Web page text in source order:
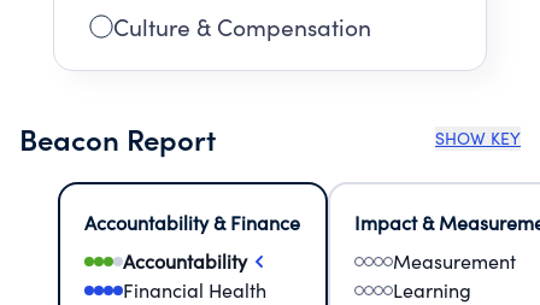
Culture & Compensation
Beacon Report SHOW KEY
Accountability & Finance
Accountability
Financial Health
Impact &
Measurement
Learning